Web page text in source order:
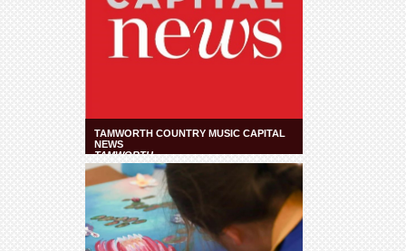
TAMWORTH COUNTRY MUSIC CAPITAL
NEWS
TAMWORTH